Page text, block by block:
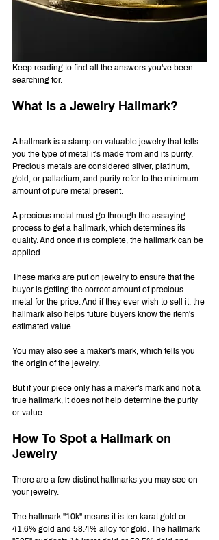
Keep reading to find all the answers you've been
searching for.
What Is a Jewelry Hallmark?
A hallmark is a stamp on valuable jewelry that tells
you the type of metal it's made from and its purity.
Precious metals are considered silver, platinum,
gold, or palladium, and purity refer to the minimum
amount of pure metal present.
A precious metal must go through the assaying
process to get a hallmark, which determines its
quality. And once it is complete, the hallmark can be
applied.
These marks are put on jewelry to ensure that the
buyer is getting the correct amount of precious
metal for the price. And if they ever wish to sell it, the
hallmark also helps future buyers know the item's
estimated value.
You may also see a maker's mark, which tells you
the origin of the jewelry.
But if your piece only has a maker's mark and not a
true hallmark, it does not help determine the purity
or value.
How To Spot a Hallmark on
Jewelry
There are a few distinct hallmarks you may see on
your jewelry.
The hallmark "10k" means it is ten karat gold or
41.6% gold and 58.4% alloy for gold. The hallmark